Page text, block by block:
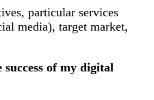
particular services
media), target market,
of my digital